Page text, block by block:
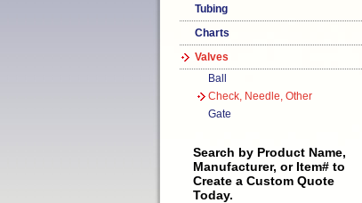
Tubing
Charts
Valves
Ball
Check, Needle, Other
Gate
Search by Product Name,
Manufacturer, or Item# to
Create a Custom Quote
Today.